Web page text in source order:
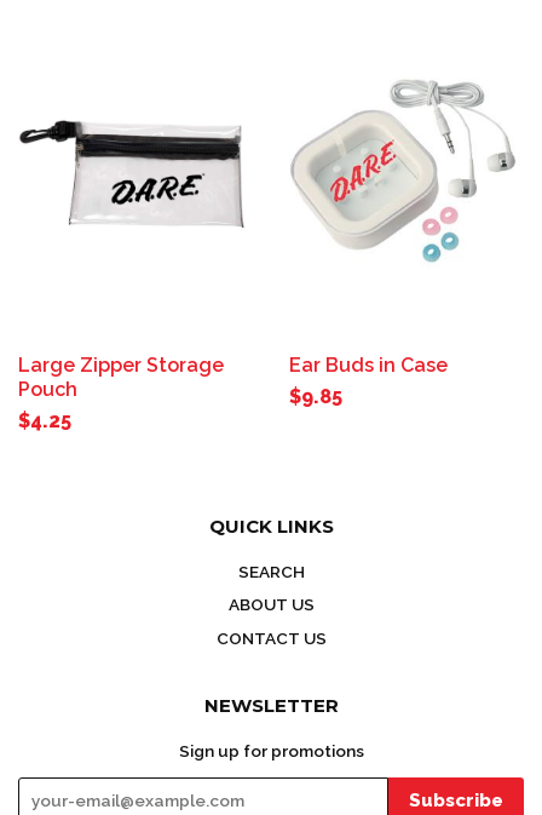
Large Zipper Storage
Pouch
$4.25
Ear Buds in Case
$9.85
QUICK LINKS
SEARCH
ABOUT US
CONTACT US
NEWSLETTER
Sign up for promotions
Subscribe